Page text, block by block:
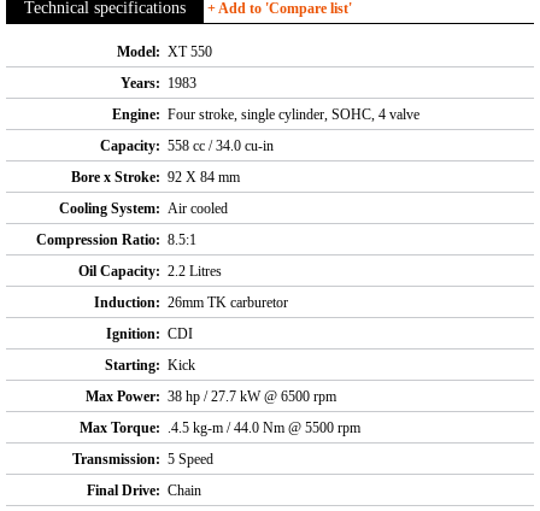
Technical specifications + Add to 'Compare list'
Model: XT 550
Years: 1983
Engine: Four stroke, single cylinder, SOHC, 4 valve
Capacity: 558 cc / 34.0 cu-in
Bore x Stroke: 92 X 84 mm
Cooling System: Air cooled
Compression Ratio: 8.5:1
Oil Capacity: 2.2 Litres
Induction: 26mm TK carburetor
Ignition: CDI
Starting: Kick
Max Power: 38 hp / 27.7 kW @ 6500 rpm
Max Torque:
.4.5 kg-m / 44.0 Nm @ 5500 rpm
Transmission: 5 Speed
Final Drive: Chain